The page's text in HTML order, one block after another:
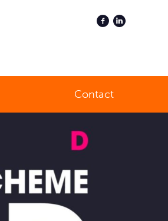
Contact